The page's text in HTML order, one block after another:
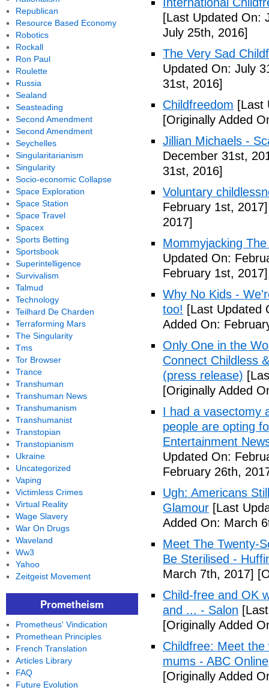
[Last Updated On:
July 25th, 2016]
The Very Sad
Updated On: July
31st, 2016]
Childfreedom [Last
[Originally Added
Jillian Michaels -
December 31st,
31st, 2016]
Voluntary
February 1st, 2017]
2017]
Mommyjacking
Updated On:
February 1st, 2017]
Why No Kids -
too! [Last Updated
Added On:
Only One in the
Connect Childless
(press release)
[Originally Added
I had a vasectomy
people are opting
Entertainment
Updated On:
February 26th,
Ugh: Americans
Glamour [Last
Added On: March
Meet The Twenty-
Be Sterilised -
March 7th, 2017]
Child-free and OK
and ... - Salon
[Originally Added
Childfree: Meet
mums - ABC Online
[Originally Added
Republican
Resource Based Economy
Robotics
Rockall
Ron Paul
Roulette
Russia
Sealand
Seasteading
Second Amendment
Second Amendment
Seychelles
Singularitarianism
Singularity
Socio-economic Collapse
Space Exploration
Space Station
Space Travel
Spacex
Sports Betting
Sportsbook
Superintelligence
Survivalism
Talmud
Technology
Teilhard De Charden
Terraforming Mars
The Singularity
Tms
Tor Browser
Trance
Transhuman
Transhuman News
Transhumanism
Transhumanist
Transtopian
Transtopianism
Ukraine
Uncategorized
Vaping
Victimless Crimes
Virtual Reality
Wage Slavery
War On Drugs
Waveland
Ww3
Yahoo
Zeitgeist Movement
Prometheism
Prometheus' Vindication
Promethean Principles
French Translation
Articles Library
FAQ
Future Evolution